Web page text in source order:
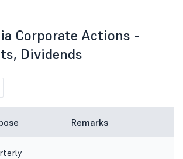
Corporate Actions -
Dividends
Remarks